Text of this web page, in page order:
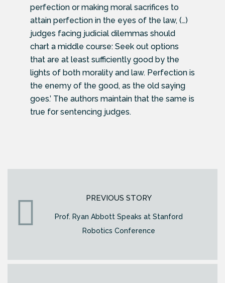
perfection or making moral sacrifices to
attain perfection in the eyes of the law, (…)
judges facing judicial dilemmas should
chart a middle course: Seek out options
that are at least sufficiently good by the
lights of both morality and law. Perfection is
the enemy of the good, as the old saying
goes.’ The authors maintain that the same is
true for sentencing judges.
PREVIOUS STORY
Prof. Ryan Abbott Speaks at Stanford
Robotics Conference